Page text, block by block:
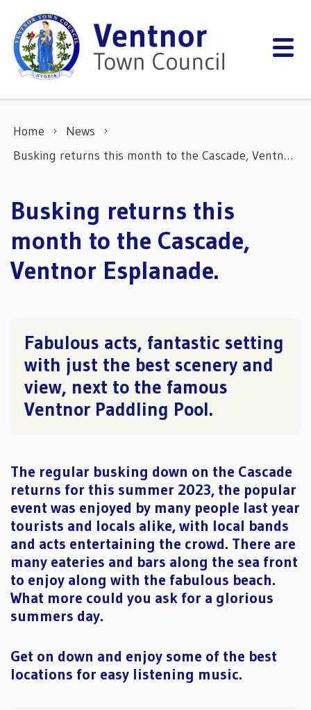
Home
News
Busking returns this month to the Cascade, Ventnor Esplanade.
Busking returns this
month to the Cascade,
Ventnor Esplanade.
Fabulous acts, fantastic setting
with just the best scenery and
view, next to the famous
Ventnor Paddling Pool.
The regular busking down on the Cascade
returns for this summer 2023, the popular
event was enjoyed by many people last year
tourists and locals alike, with local bands
and acts entertaining the crowd. There are
many eateries and bars along the sea front
to enjoy along with the fabulous beach.
What more could you ask for a glorious
summers day.
Get on down and enjoy some of the best
locations for easy listening music.